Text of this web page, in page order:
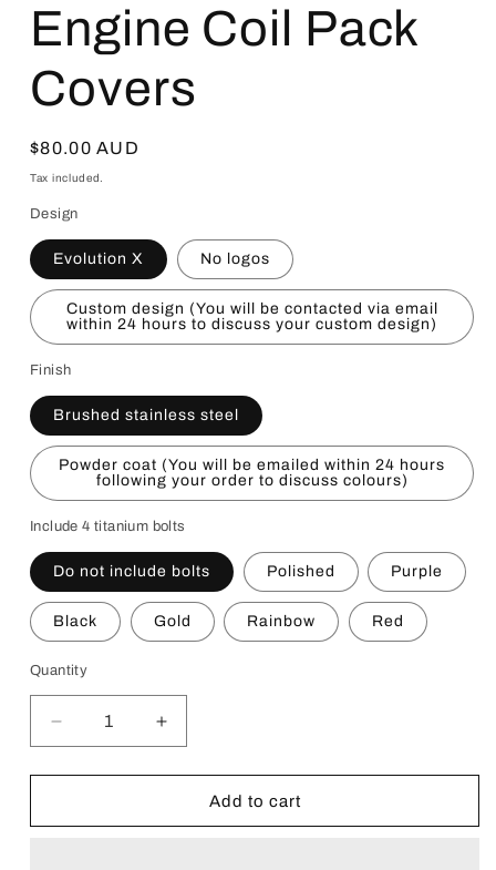
Engine Coil Pack
Covers
Regular
price
$80.00 AUD
Tax included.
Design
Evolution X No logos
Custom design (You will be contacted via email
within 24 hours to discuss your custom design)
Finish
Brushed stainless steel
Powder coat (You will be emailed within 24 hours
following your order to discuss colours)
Include 4 titanium bolts
Do not include bolts Polished Purple
Black Gold Rainbow Red
Quantity
Decrease
quantity
for
Evo
Increase
quantity
for
Custom
Evo
Add to cart